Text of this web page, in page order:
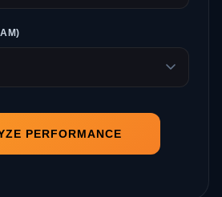
PERFORMANCE